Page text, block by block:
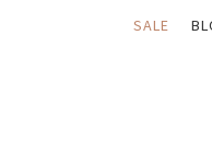
SALE